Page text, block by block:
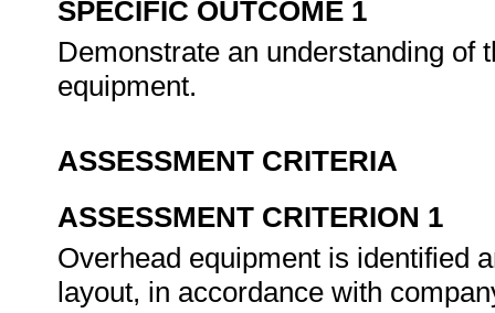
SPECIFIC OUTCOME 1
Demonstrate an understanding of
equipment.
ASSESSMENT CRITERIA
ASSESSMENT CRITERION 1
Overhead equipment is identified
layout, in accordance with